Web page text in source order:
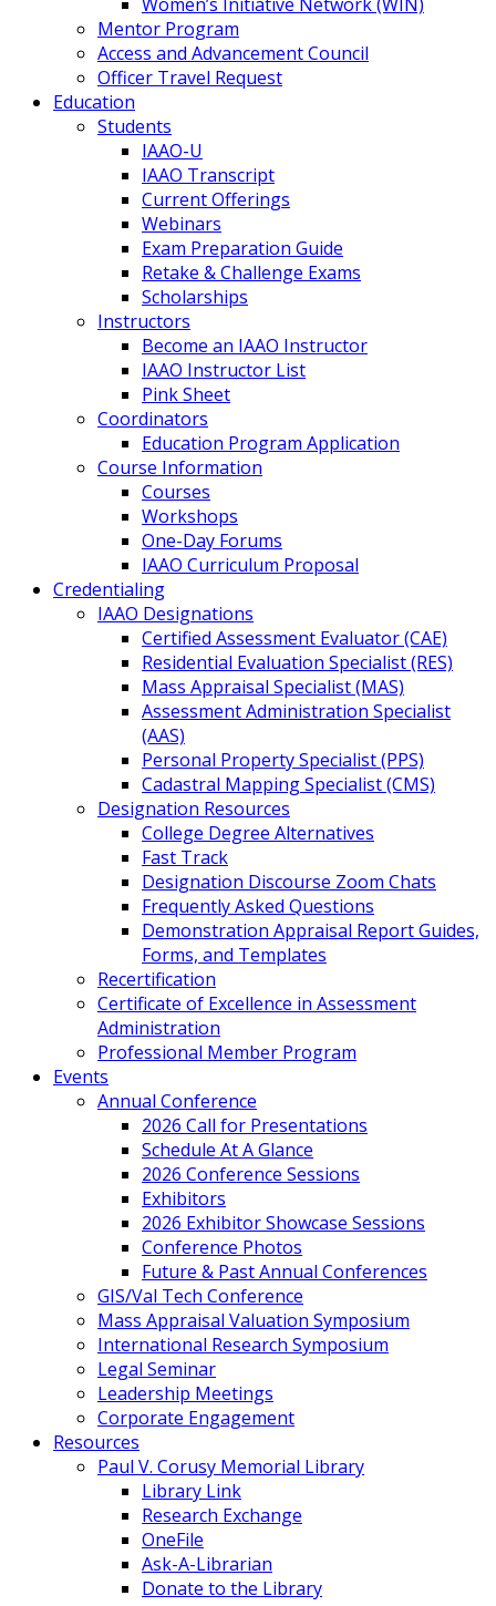
Mentor Program
Access and Advancement Council
Officer Travel Request
Education
Students
IAAO-U
IAAO Transcript
Current Offerings
Webinars
Exam Preparation Guide
Retake & Challenge Exams
Scholarships
Instructors
Become an IAAO Instructor
IAAO Instructor List
Pink Sheet
Coordinators
Education Program Application
Course Information
Courses
Workshops
One-Day Forums
IAAO Curriculum Proposal
Credentialing
IAAO Designations
Certified Assessment Evaluator (CAE)
Residential Evaluation Specialist (RES)
Mass Appraisal Specialist (MAS)
Assessment Administration Specialist
(AAS)
Personal Property Specialist (PPS)
Cadastral Mapping Specialist (CMS)
Designation Resources
College Degree Alternatives
Fast Track
Designation Discourse Zoom Chats
Frequently Asked Questions
Demonstration Appraisal Report Guides,
Forms, and Templates
Recertification
Certificate of Excellence in Assessment
Administration
Professional Member Program
Events
Annual Conference
2026 Call for Presentations
Schedule At A Glance
2026 Conference Sessions
Exhibitors
2026 Exhibitor Showcase Sessions
Conference Photos
Future & Past Annual Conferences
GIS/Val Tech Conference
Mass Appraisal Valuation Symposium
International Research Symposium
Legal Seminar
Leadership Meetings
Corporate Engagement
Resources
Paul V. Corusy Memorial Library
Library Link
Research Exchange
OneFile
Ask-A-Librarian
Donate to the Library